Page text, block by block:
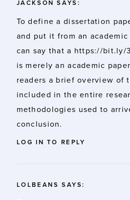
JACKSON SAYS:
To define a dissertation
and put it from an
can say that a https://bit.ly/
is merely an academic
readers a brief overview of
included in the entire
methodologies used to
conclusion.
LOG IN TO REPLY
LOLBEANS SAYS: